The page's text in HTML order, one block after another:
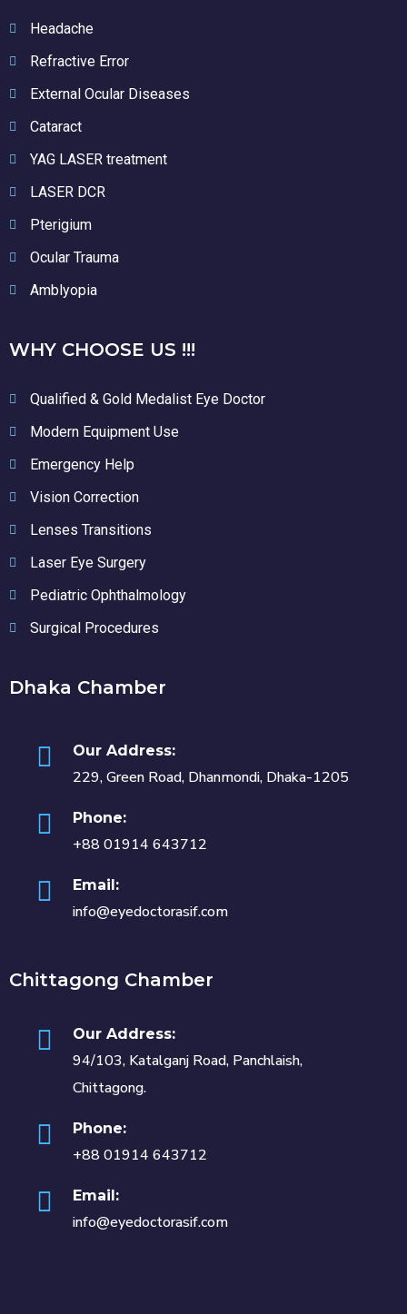
Headache
Refractive Error
External Ocular Diseases
Cataract
YAG LASER treatment
LASER DCR
Pterigium
Ocular Trauma
Amblyopia
WHY CHOOSE US !!!
Qualified & Gold Medalist Eye Doctor
Modern Equipment Use
Emergency Help
Vision Correction
Lenses Transitions
Laser Eye Surgery
Pediatric Ophthalmology
Surgical Procedures
Dhaka Chamber
Our Address:
229, Green Road, Dhanmondi, Dhaka-1205
Phone:
+88 01914 643712
Email:
info@eyedoctorasif.com
Chittagong Chamber
Our Address:
94/103, Katalganj Road, Panchlaish,
Chittagong.
Phone:
+88 01914 643712
Email:
info@eyedoctorasif.com